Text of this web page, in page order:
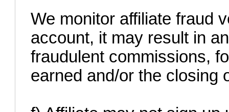
We monitor affiliate fraud
account, it may result in
fraudulent commissions,
earned and/or the closing